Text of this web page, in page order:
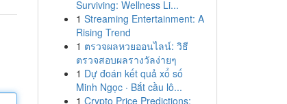
Surviving: Wellness Li...
1 Streaming Entertainment: A
Rising Trend
1 ตรวจผลหวยออนไลน์: วิธี
ตรวจสอบผลรางวัลง่ายๆ
1 Dự đoán kết quả xổ số
Minh Ngọc · Bắt cầu lô...
1 Crypto Price Predictions: